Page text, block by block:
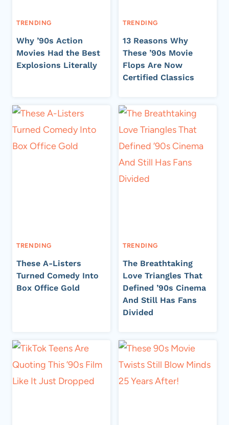
TRENDING
Why ’90s Action
Movies Had the Best
Explosions Literally
TRENDING
13 Reasons Why
These ’90s Movie
Flops Are Now
Certified Classics
TRENDING
These A-Listers
Turned Comedy Into
Box Office Gold
TRENDING
The Breathtaking
Love Triangles That
Defined ’90s Cinema
And Still Has Fans
Divided